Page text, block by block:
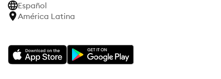
Español
América Latina